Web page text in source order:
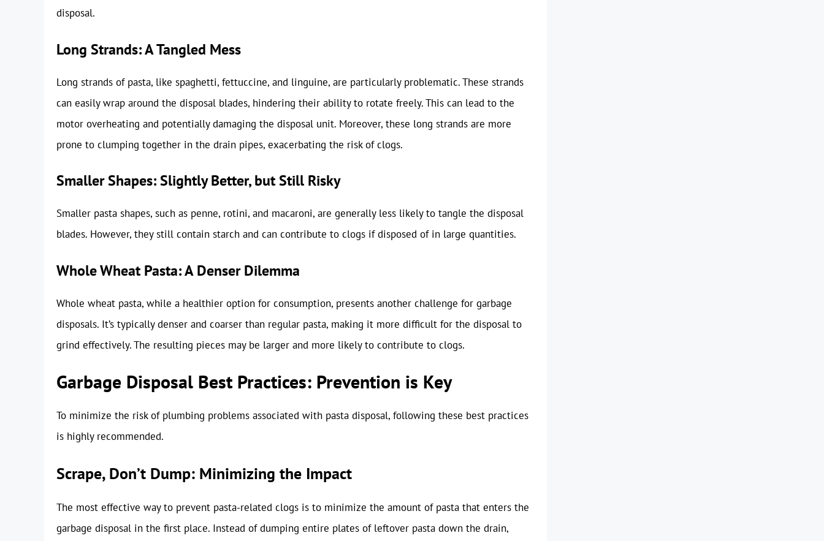
disposal.
Long Strands: A Tangled Mess
Long strands of pasta, like spaghetti, fettuccine, and linguine, are particularly problematic. These strands
can easily wrap around the disposal blades, hindering their ability to rotate freely. This can lead to the
motor overheating and potentially damaging the disposal unit. Moreover, these long strands are more
prone to clumping together in the drain pipes, exacerbating the risk of clogs.
Smaller Shapes: Slightly Better, but Still Risky
Smaller pasta shapes, such as penne, rotini, and macaroni, are generally less likely to tangle the disposal
blades. However, they still contain starch and can contribute to clogs if disposed of in large quantities.
Whole Wheat Pasta: A Denser Dilemma
Whole wheat pasta, while a healthier option for consumption, presents another challenge for garbage
disposals. It’s typically denser and coarser than regular pasta, making it more difficult for the disposal to
grind effectively. The resulting pieces may be larger and more likely to contribute to clogs.
Garbage Disposal Best Practices: Prevention is Key
To minimize the risk of plumbing problems associated with pasta disposal, following these best practices
is highly recommended.
Scrape, Don’t Dump: Minimizing the Impact
The most effective way to prevent pasta-related clogs is to minimize the amount of pasta that enters the
garbage disposal in the first place. Instead of dumping entire plates of leftover pasta down the drain,